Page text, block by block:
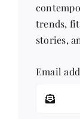
trends,
stories,
Email